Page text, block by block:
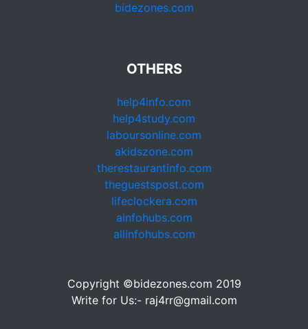
bidezones.com
OTHERS
help4info.com
help4study.com
laboursonline.com
akidszone.com
therestaurantinfo.com
theguestspost.com
lifeclockera.com
ainfohubs.com
allinfohubs.com
Copyright ©bidezones.com 2019
Write for Us:- raj4rr@gmail.com